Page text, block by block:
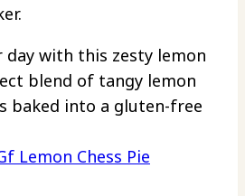
with this zesty lemon
blend of tangy lemon
baked into a gluten-free
Lemon Chess Pie